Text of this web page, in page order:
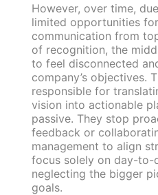
However, over time,
limited opportunities
communication from
of recognition, the
to feel disconnected
company’s objectives.
responsible for
vision into actionable
passive. They stop
feedback or
management to align
focus solely on day-to-
neglecting the bigger
goals.